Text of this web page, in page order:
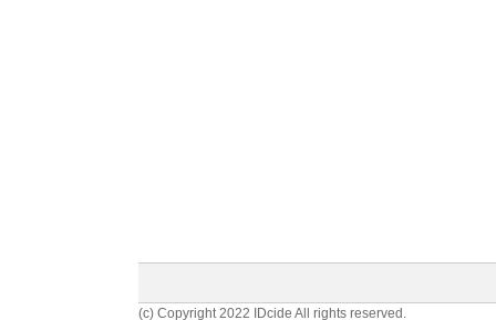
(c) Copyright 2022 IDcide All rights reserved.